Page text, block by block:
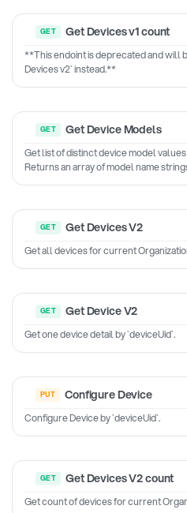
Get Devices v1 count
**This endoint is deprecated and will
Devices v2` instead.**
Get Device Models
Get list of distinct device model
Returns an array of model name
Get Devices V2
Get all devices for current
Get Device V2
Get one device detail by `deviceUid`.
Configure Device
Configure Device by `deviceUid`.
Get Devices V2 count
Get count of devices for current